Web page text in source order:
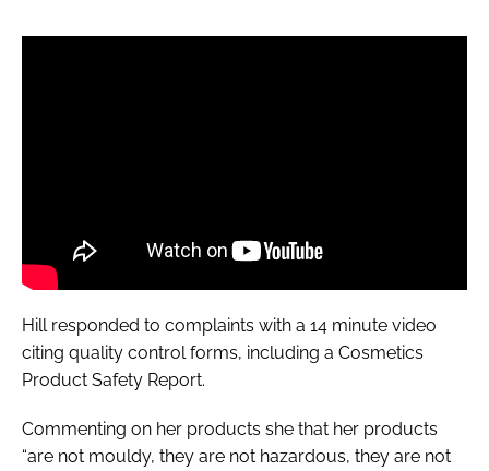
Hill responded to complaints with a 14 minute video
citing quality control forms, including a Cosmetics
Product Safety Report.
Commenting on her products she that her products
“are not mouldy, they are not hazardous, they are not